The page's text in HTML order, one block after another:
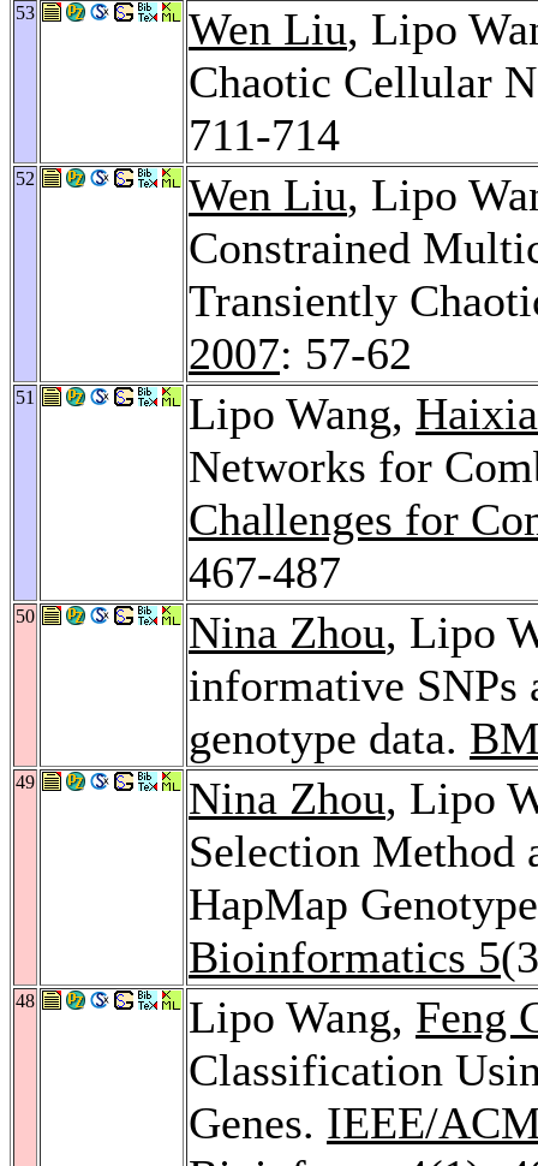
53 Wen Liu, Lipo
Chaotic Cellular
711-714
52 Wen Liu, Lipo
Constrained
Transiently
2007: 57-62
51 Lipo Wang,
Networks for
Challenges for
467-487
50 Nina Zhou, Lipo
informative SNPs
genotype data.
49 Nina Zhou, Lipo
Selection Method
HapMap
Bioinformatics 5
48 Lipo Wang, Feng
Classification
Genes. IEEE/